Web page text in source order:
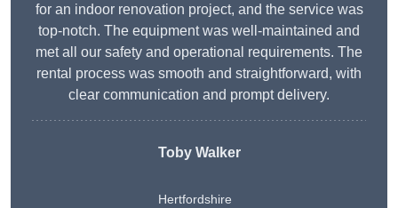
for an indoor renovation project, and the service was
top-notch. The equipment was well-maintained and
met all our safety and operational requirements. The
rental process was smooth and straightforward, with
clear communication and prompt delivery.
Toby Walker
Hertfordshire